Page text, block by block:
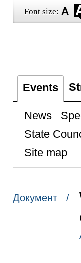
Font size:
Events
News
State
Site map
Документ /